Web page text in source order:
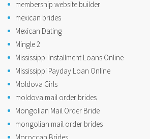
membership website builder
mexican brides
Mexican Dating
Mingle 2
Mississippi Installment Loans Online
Mississippi Payday Loan Online
Moldova Girls
moldova mail order brides
Mongolian Mail Order Bride
mongolian mail order brides